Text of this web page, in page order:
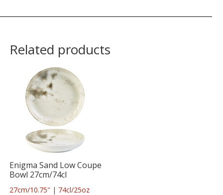
Related products
Enigma Sand Low Coupe
Bowl 27cm/74cl
27cm/10.75″ | 74cl/25oz